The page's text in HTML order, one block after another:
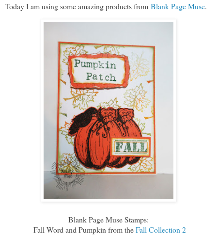
Today I am using some amazing products from Blank Page Muse.
Blank Page Muse Stamps:
Fall Word and Pumpkin from theFall Collection 2